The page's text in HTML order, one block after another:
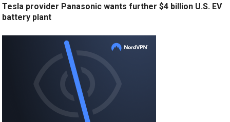
Tesla provider Panasonic wants further $4 billion U.S. EV
battery plant